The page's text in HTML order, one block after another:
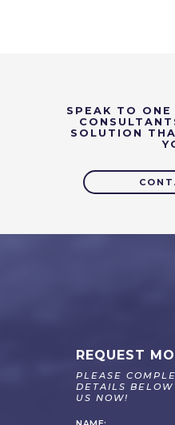
SPEAK TO
SOLUTION
REQUEST
PLEASE
DETAILS
US NOW!